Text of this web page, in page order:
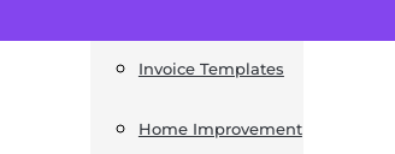
Invoice Templates
Home Improvement